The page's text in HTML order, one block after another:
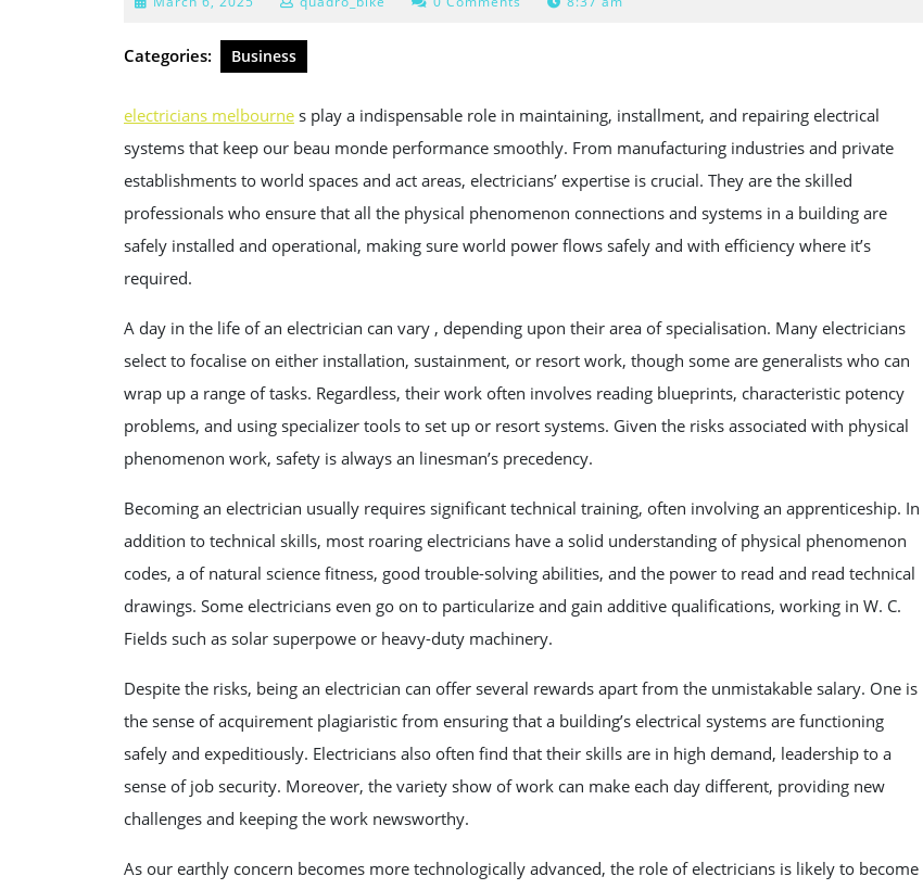
2025
Categories: Business
electricians melbourne s play a indispensable role in maintaining, installment, and repairing electrical
systems that keep our beau monde performance smoothly. From manufacturing industries and private
establishments to world spaces and act areas, electricians’ expertise is crucial. They are the skilled
professionals who ensure that all the physical phenomenon connections and systems in a building are
safely installed and operational, making sure world power flows safely and with efficiency where it’s
required.
A day in the life of an electrician can vary , depending upon their area of specialisation. Many electricians
select to focalise on either installation, sustainment, or resort work, though some are generalists who can
wrap up a range of tasks. Regardless, their work often involves reading blueprints, characteristic potency
problems, and using specializer tools to set up or resort systems. Given the risks associated with physical
phenomenon work, safety is always an linesman’s precedency.
Becoming an electrician usually requires significant technical training, often involving an apprenticeship. In
addition to technical skills, most roaring electricians have a solid understanding of physical phenomenon
codes, a of natural science fitness, good trouble-solving abilities, and the power to read and read technical
drawings. Some electricians even go on to particularize and gain additive qualifications, working in W. C.
Fields such as solar superpowe or heavy-duty machinery.
Despite the risks, being an electrician can offer several rewards apart from the unmistakable salary. One is
the sense of acquirement plagiaristic from ensuring that a building’s electrical systems are functioning
safely and expeditiously. Electricians also often find that their skills are in high demand, leadership to a
sense of job security. Moreover, the variety show of work can make each day different, providing new
challenges and keeping the work newsworthy.
As our earthly concern becomes more technologically advanced, the role of electricians is likely to become